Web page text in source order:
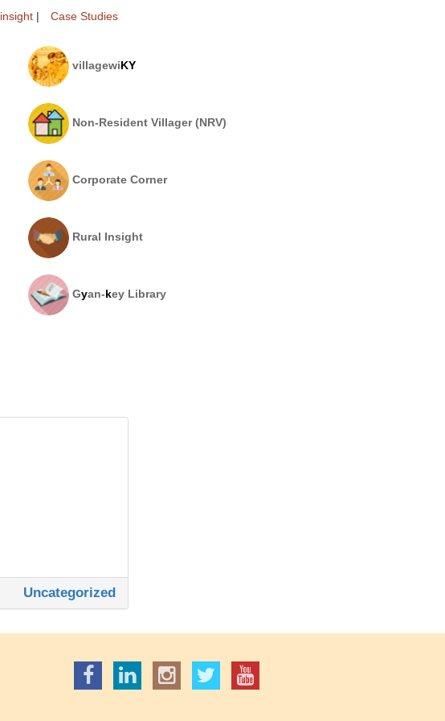
| Case Studies
villagewiKY
Non-Resident Villager (NRV)
Corporate Corner
Rural Insight
Gyan-key Library
Uncategorized